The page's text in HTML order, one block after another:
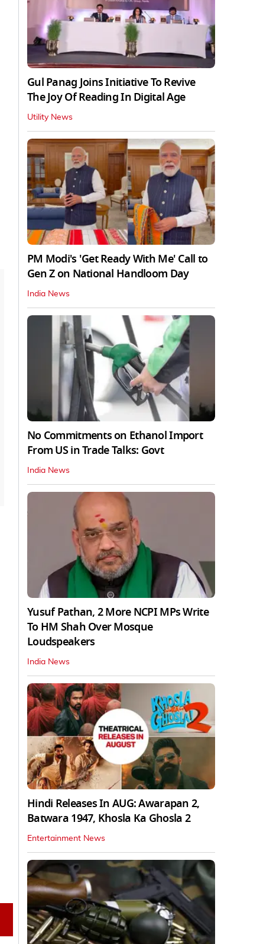
Gul Panag Joins Initiative To Revive
The Joy Of Reading In Digital Age
Utility News
PM Modi's 'Get Ready With Me' Call to
Gen Z on National Handloom Day
India News
No Commitments on Ethanol Import
From US in Trade Talks: Govt
India News
Yusuf Pathan, 2 More NCPI MPs Write
To HM Shah Over Mosque
Loudspeakers
India News
Hindi Releases In AUG: Awarapan 2,
Batwara 1947, Khosla Ka Ghosla 2
Entertainment News